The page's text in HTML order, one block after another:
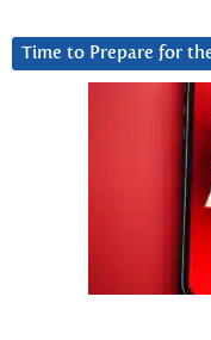
Time to Prepare for